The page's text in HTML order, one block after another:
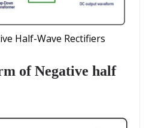
Half-Wave Rectifiers
of Negative half